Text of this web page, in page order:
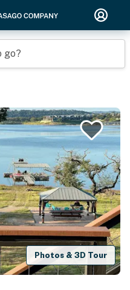
go?
Photos & 3D Tour